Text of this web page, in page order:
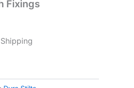
Fixings